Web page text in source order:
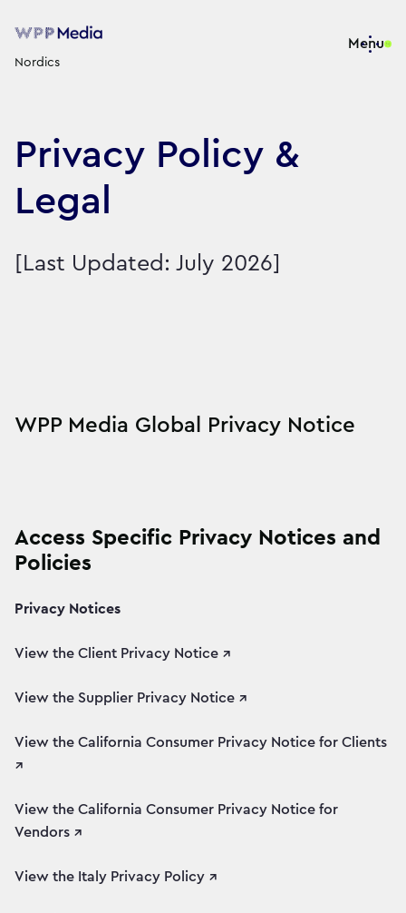
Nordics
Menu
Privacy Policy &
Legal
[Last Updated: July 2026]
WPP Media Global Privacy Notice
Access Specific Privacy Notices and
Policies
Privacy Notices
View the Client Privacy Notice ↗
View the Supplier Privacy Notice ↗
View the California Consumer Privacy Notice for Clients
↗
View the California Consumer Privacy Notice for
Vendors ↗
View the Italy Privacy Policy ↗